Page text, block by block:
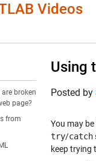
Videos
broken
page?
from
Using
Posted by
You may
try/catch
keep trying